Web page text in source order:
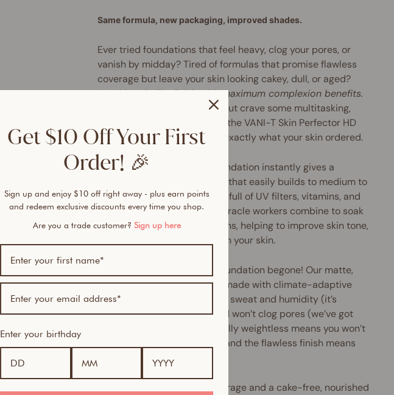
Same formula, new packaging, improved shades.
Ever tried foundations that feel heavy, clog your pores, or
vanish by midday? Tired of formulas that promise flawless
coverage but leave your skin looking cakey, dull, or aged?
An airbrush-like finish with maximum complexion benefits.
If you love liquid foundation but crave some multitasking,
skin-perfecting oomph, then the VANI-T Skin Perfector HD
Serum Foundation might be exactly what your skin ordered.
Skin Perfector HD Serum Foundation instantly gives a
smooth, pore-diffusing finish that easily builds to medium to
full coverage. Plus, it's chock-full of UV filters, vitamins, and
antioxidants galore. These miracle workers combine to soak
up excess oils and nasty toxins, helping to improve skin tone,
reduce pore size and brighten your skin.
Slippery, greasy and shiny foundation begone! Our matte,
oil-free serum foundation is made with climate-adaptive
technology that’s resistant to sweat and humidity (it’s
designed to play all day), and won’t clog pores (we’ve got
you, oily skinned babes). Totally weightless means you won’t
even know you’re wearing it, and the flawless finish means
neither will anyone else.
Long wearing, buildable coverage and a cake-free, nourished
Get $10 Off Your First
Order! 🎉
Sign up and enjoy $10 off right away - plus earn points
and redeem exclusive discounts every time you shop.
Are you a trade customer? Sign up here
Enter your birthday